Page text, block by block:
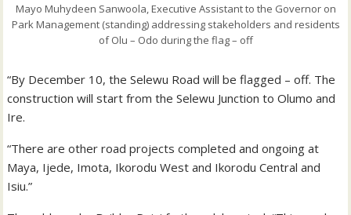
Mayo Muhydeen Sanwoola, Executive Assistant to the Governor on
Park Management (standing) addressing stakeholders and residents
of Olu – Odo during the flag – off
“By December 10, the Selewu Road will be flagged – off. The
construction will start from the Selewu Junction to Olumo and
Ire.
“There are other road projects completed and ongoing at
Maya, Ijede, Imota, Ikorodu West and Ikorodu Central and
Isiu.”